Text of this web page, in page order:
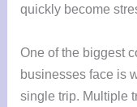
quickly become
One of the biggest
businesses face is
single trip. Multiple